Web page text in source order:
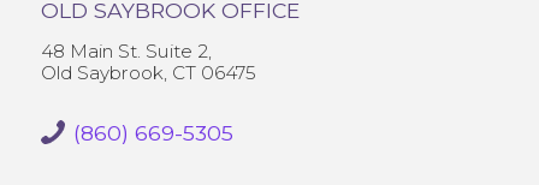
OLD SAYBROOK OFFICE
48 Main St. Suite 2,
Old Saybrook, CT 06475
(860) 669-5305